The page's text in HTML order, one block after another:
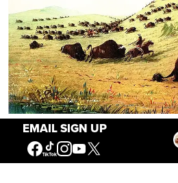
EMAIL SIGN UP
George Catlin. “Buffalo Hunting,”
Museum of Western Heritage, Los